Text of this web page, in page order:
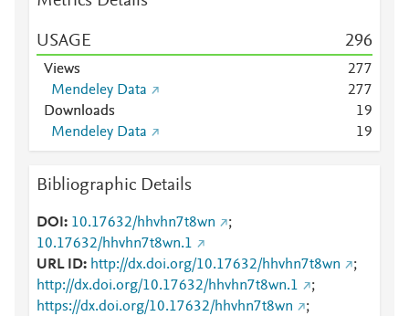
USAGE 296
Views 277
Mendeley Data
277
Downloads
19
Mendeley Data
19
Bibliographic Details
DOI 10.17632/hhvhn7t8wn
;
10.17632/hhvhn7t8wn.1
URL ID
http://dx.doi.org/10.17632/hhvhn7t8wn
;
http://dx.doi.org/10.17632/hhvhn7t8wn.1
;
https://dx.doi.org/10.17632/hhvhn7t8wn
;